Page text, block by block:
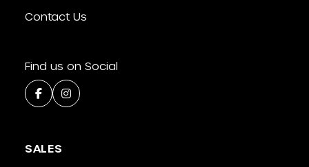
Contact Us
Find us on Social
SALES